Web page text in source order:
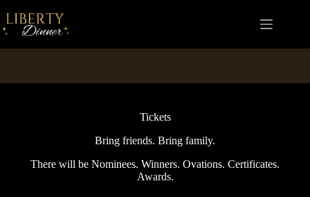
to
content
Tickets
Bring friends. Bring family.
There will be Nominees. Winners. Ovations. Certificates.
Awards.